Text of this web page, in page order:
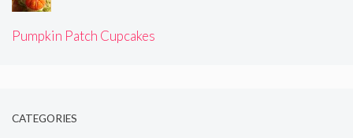
Pumpkin Patch Cupcakes
CATEGORIES